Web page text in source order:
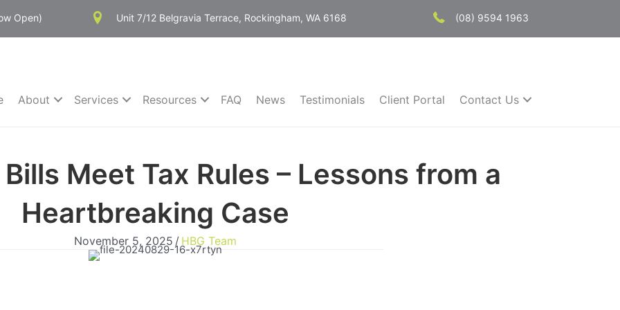
Open) Unit 7/12 Belgravia Terrace, Rockingham, WA 6168 (08) 9594 1963
About Services Resources FAQ News Testimonials Client Portal Contact Us
Meet Tax Rules – Lessons from a
Heartbreaking Case
November 5, 2025 / HBG Team